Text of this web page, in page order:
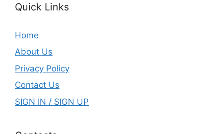
Quick Links
Home
About Us
Privacy Policy
Contact Us
SIGN IN / SIGN UP